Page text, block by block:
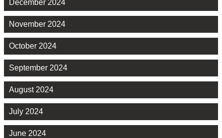
December 2024
November 2024
October 2024
September 2024
August 2024
July 2024
June 2024